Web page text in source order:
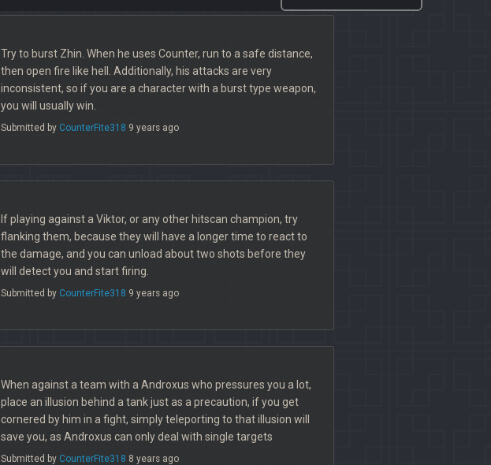
Try to burst Zhin. When he uses Counter, run to a safe distance,
then open fire like hell. Additionally, his attacks are very
inconsistent, so if you are a character with a burst type weapon,
you will usually win.
Submitted by CounterFite318 9 years ago
If playing against a Viktor, or any other hitscan champion, try
flanking them, because they will have a longer time to react to
the damage, and you can unload about two shots before they
will detect you and start firing.
Submitted by CounterFite318 9 years ago
When against a team with a Androxus who pressures you a lot,
place an illusion behind a tank just as a precaution, if you get
cornered by him in a fight, simply teleporting to that illusion will
save you, as Androxus can only deal with single targets
Submitted by CounterFite318 8 years ago